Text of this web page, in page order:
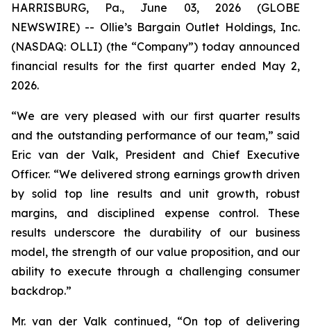
HARRISBURG, Pa., June 03, 2026 (GLOBE
NEWSWIRE) -- Ollie’s Bargain Outlet Holdings, Inc.
(NASDAQ: OLLI) (the “Company”) today announced
financial results for the first quarter ended May 2,
2026.
“We are very pleased with our first quarter results
and the outstanding performance of our team,” said
Eric van der Valk, President and Chief Executive
Officer. “We delivered strong earnings growth driven
by solid top line results and unit growth, robust
margins, and disciplined expense control. These
results underscore the durability of our business
model, the strength of our value proposition, and our
ability to execute through a challenging consumer
backdrop.”
Mr. van der Valk continued, “On top of delivering